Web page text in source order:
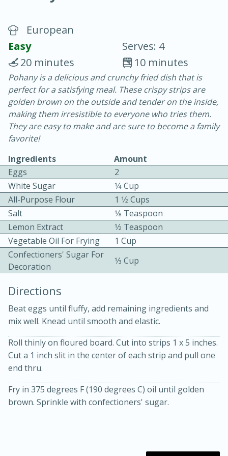
Chicken Curry
30 minutes
20 minutes
Thai Chicken Curry
Easy Serves: 4
3 hrs 10 mins
10 mins
European
Easy
Serves: 4
10 minutes
20 minutes
Pohany is a delicious and crunchy fried dish that is
perfect for a satisfying meal. These crispy strips are
golden brown on the outside and tender on the inside,
making them irresistible to everyone who tries them.
They are easy to make and are sure to become a family
favorite!
Ingredients
Amount
Eggs
2
White Sugar
1⁄4 Cup
All-Purpose Flour
1 1⁄2 Cups
Salt
1⁄8 Teaspoon
Lemon Extract
1⁄2 Teaspoon
Vegetable Oil For Frying
1 Cup
Confectioners' Sugar For
Decoration
1⁄3 Cup
Directions
Beat eggs until fluffy, add remaining ingredients and
mix well. Knead until smooth and elastic.
Roll thinly on floured board. Cut into strips 1 x 5 inches.
Cut a 1 inch slit in the center of each strip and pull one
end thru.
Fry in 375 degrees F (190 degrees C) oil until golden
brown. Sprinkle with confectioners' sugar.